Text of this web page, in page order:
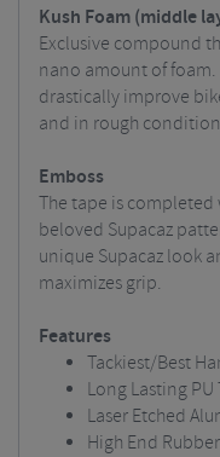
Kush Foam (middle
Exclusive compound
nano amount of
drastically improve
and in rough
Emboss
The tape is
beloved Supacaz
unique Supacaz look
maximizes grip.
Features
Tackiest/Best
Long Lasting PU
Laser Etched
High End